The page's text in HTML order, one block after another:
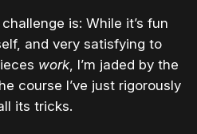
is: While it’s fun
and very satisfying to
work, I’m jaded by the
course I’ve just rigorously
its tricks.